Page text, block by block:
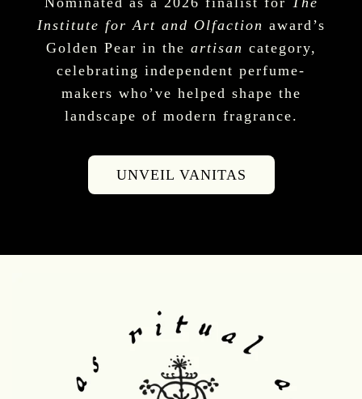
Institute for Art and Olfaction award’s
Golden Pear in the artisan category,
celebrating independent perfume-
makers who’ve helped shape the
landscape of modern fragrance.
UNVEIL VANITAS